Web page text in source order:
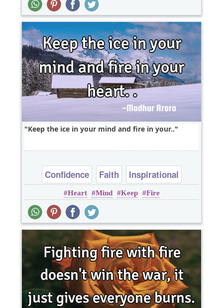
Keep the ice in your mind and fire in your..
Confidence Faith
Inspirational
Leadership
Short
Heart Mind Keep Fire